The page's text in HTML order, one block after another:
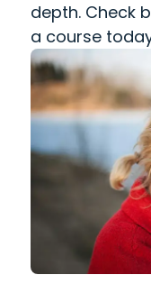
depth. Check
a course